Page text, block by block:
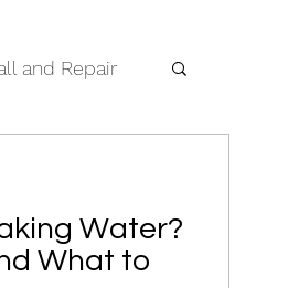
and Repair
Water?
What to